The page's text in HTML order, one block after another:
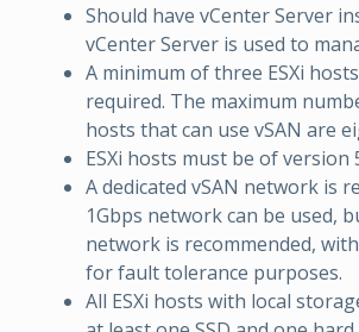
Should have vCenter Server
vCenter Server is used to
A minimum of three ESXi
required. The maximum
hosts that can use vSAN are
ESXi hosts must be of version
A dedicated vSAN network is
1Gbps network can be used,
network is recommended,
for fault tolerance purposes.
All ESXi hosts with local